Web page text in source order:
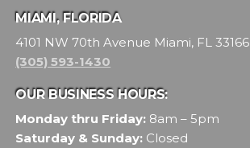
MIAMI, FLORIDA
4101 NW 70th Avenue Miami, FL 33166
(305) 593-1430
OUR BUSINESS HOURS:
Monday thru Friday: 8am – 5pm
Saturday & Sunday: Closed